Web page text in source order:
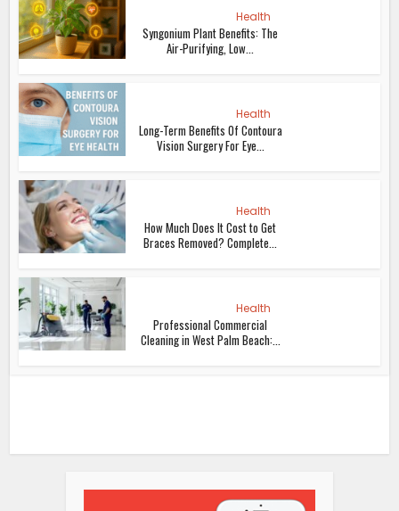
Health
Syngonium Plant Benefits: The
Air-Purifying, Low...
Health
Long-Term Benefits Of Contoura
Vision Surgery For Eye...
Health
How Much Does It Cost to Get
Braces Removed? Complete...
Health
Professional Commercial
Cleaning in West Palm Beach:...